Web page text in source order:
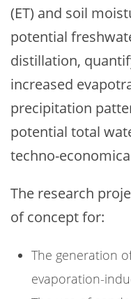
(ET) and soil
potential
distillation,
increased
precipitation
potential total
techno-
The research
of concept for:
The generation
evaporation-